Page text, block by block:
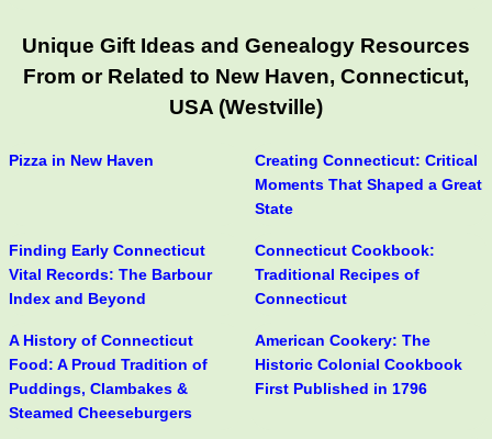
Unique Gift Ideas and Genealogy Resources
From or Related to New Haven, Connecticut,
USA (Westville)
Pizza in New Haven
Creating Connecticut: Critical
Moments That Shaped a Great
State
Finding Early Connecticut
Vital Records: The Barbour
Index and Beyond
Connecticut Cookbook:
Traditional Recipes of
Connecticut
A History of Connecticut
Food: A Proud Tradition of
Puddings, Clambakes &
Steamed Cheeseburgers
American Cookery: The
Historic Colonial Cookbook
First Published in 1796